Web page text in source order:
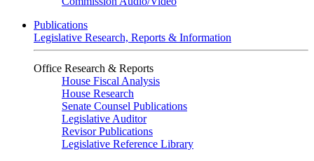
Publications
Legislative Research, Reports & Information
Office Research & Reports
House Fiscal Analysis
House Research
Senate Counsel Publications
Legislative Auditor
Revisor Publications
Legislative Reference Library